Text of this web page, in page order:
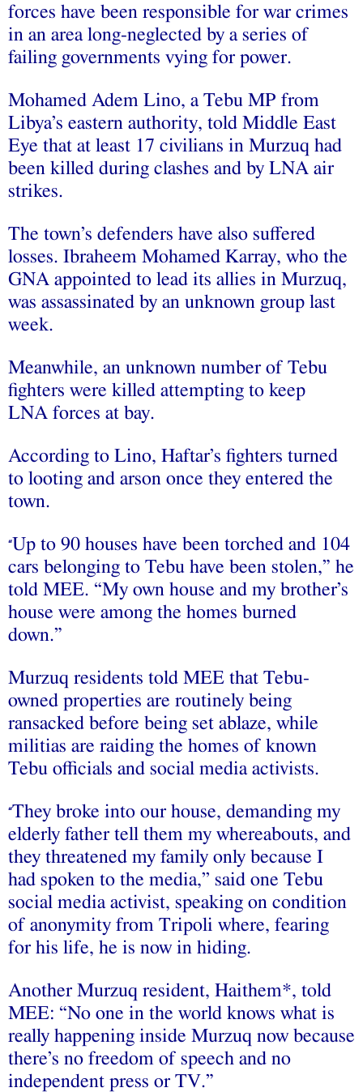
forces have been responsible for war crimes
in an area long-neglected by a series of
failing governments vying for power.
Mohamed Adem Lino, a Tebu MP from
Libya’s eastern authority, told Middle East
Eye that at least 17 civilians in Murzuq had
been killed during clashes and by LNA air
strikes.
The town’s defenders have also suffered
losses. Ibraheem Mohamed Karray, who the
GNA appointed to lead its allies in Murzuq,
was assassinated by an unknown group last
week.
Meanwhile, an unknown number of Tebu
fighters were killed attempting to keep
LNA forces at bay.
According to Lino, Haftar’s fighters turned
to looting and arson once they entered the
town.
“Up to 90 houses have been torched and 104
cars belonging to Tebu have been stolen,” he
told MEE. “My own house and my brother’s
house were among the homes burned
down.”
Murzuq residents told MEE that Tebu-
owned properties are routinely being
ransacked before being set ablaze, while
militias are raiding the homes of known
Tebu officials and social media activists.
“They broke into our house, demanding my
elderly father tell them my whereabouts, and
they threatened my family only because I
had spoken to the media,’’ said one Tebu
social media activist, speaking on condition
of anonymity from Tripoli where, fearing
for his life, he is now in hiding.
Another Murzuq resident, Haithem*, told
MEE: “No one in the world knows what is
really happening inside Murzuq now because
there’s no freedom of speech and no
independent press or TV.”